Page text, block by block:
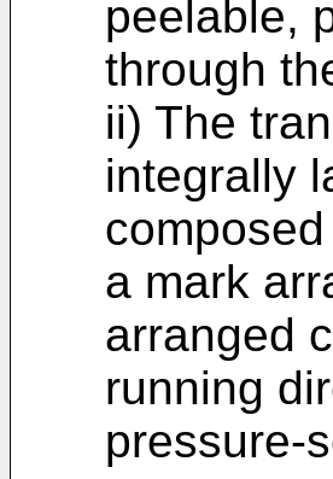
peelable,
through
ii) The
integrally
a mark
arranged
running
pressure-